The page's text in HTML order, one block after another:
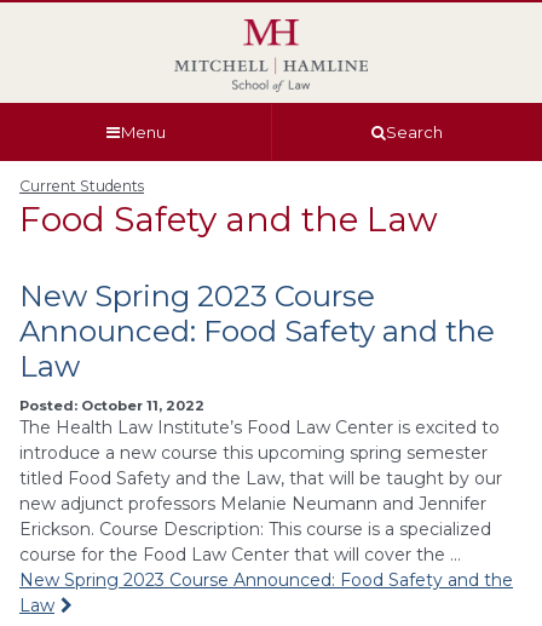
Menu Search
Current Students
Food Safety and the Law
New Spring 2023 Course
Announced: Food Safety and the
Law
Posted: October 11, 2022
The Health Law Institute’s Food Law Center is excited to
introduce a new course this upcoming spring semester
titled Food Safety and the Law, that will be taught by our
new adjunct professors Melanie Neumann and Jennifer
Erickson. Course Description: This course is a specialized
course for the Food Law Center that will cover the …
New Spring 2023 Course Announced: Food Safety and the
Law